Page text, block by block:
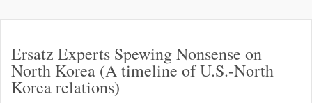
Ersatz Experts Spewing Nonsense on
North Korea (A timeline of U.S.-North
Korea relations)